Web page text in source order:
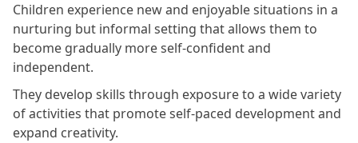
Children experience new and enjoyable situations in a
nurturing but informal setting that allows them to
become gradually more self-confident and
independent.
They develop skills through exposure to a wide variety
of activities that promote self-paced development and
expand creativity.